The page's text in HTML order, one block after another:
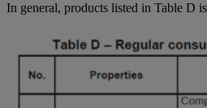
In general, products listed in Table D